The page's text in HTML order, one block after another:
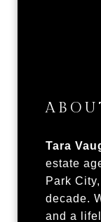
Tara
estate
Park
decade.
and a